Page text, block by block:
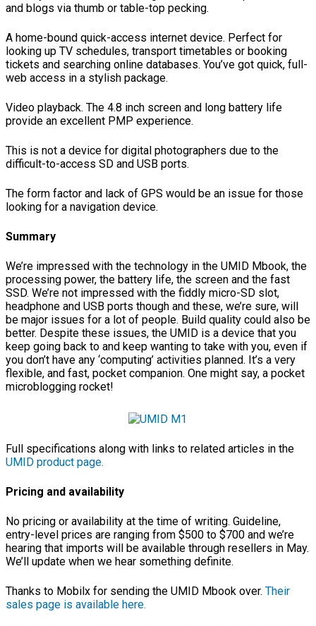
and blogs via thumb or table-top pecking.
A home-bound quick-access internet device. Perfect for
looking up TV schedules, transport timetables or booking
tickets and searching online databases. You’ve got quick, full-
web access in a stylish package.
Video playback. The 4.8 inch screen and long battery life
provide an excellent PMP experience.
This is not a device for digital photographers due to the
difficult-to-access SD and USB ports.
The form factor and lack of GPS would be an issue for those
looking for a navigation device.
Summary
We’re impressed with the technology in the UMID Mbook, the
processing power, the battery life, the screen and the fast
SSD. We’re not impressed with the fiddly micro-SD slot,
headphone and USB ports though and these, we’re sure, will
be major issues for a lot of people. Build quality could also be
better. Despite these issues, the UMID is a device that you
keep going back to and keep wanting to take with you, even if
you don’t have any ‘computing’ activities planned. It’s a very
flexible, and fast, pocket companion. One might say, a pocket
microblogging rocket!
Full specifications along with links to related articles in the
UMID product page.
Pricing and availability
No pricing or availability at the time of writing. Guideline,
entry-level prices are ranging from $500 to $700 and we’re
hearing that imports will be available through resellers in May.
We’ll update when we hear something definite.
Thanks to Mobilx for sending the UMID Mbook over. Their
sales page is available here.